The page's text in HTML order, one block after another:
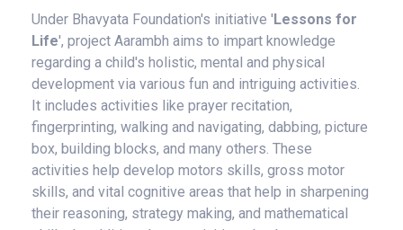
Under Bhavyata Foundation's initiative ' Lessons for
Life', project Aarambh aims to impart knowledge
regarding a child's holistic, mental and physical
development via various fun and intriguing activities.
It includes activities like prayer recitation,
fingerprinting, walking and navigating, dabbing, picture
box, building blocks, and many others. These
activities help develop motors skills, gross motor
skills, and vital cognitive areas that help in sharpening
their reasoning, strategy making, and mathematical